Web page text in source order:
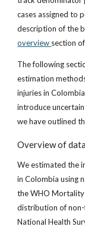
cases assigned to
description of the
overview section
The following
estimation
injuries in
introduce
we have outlined
Overview of
We estimated the
in Colombia using
the WHO Mortality
distribution of
National Health